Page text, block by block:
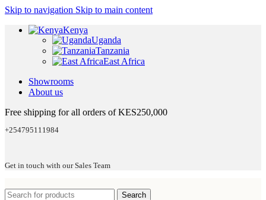
Skip to navigation Skip to main content
Kenya
Uganda
Tanzania
East Africa
Showrooms
About us
Free shipping for all orders of KES250,000
+254795111984
Get in touch with our Sales Team
Search